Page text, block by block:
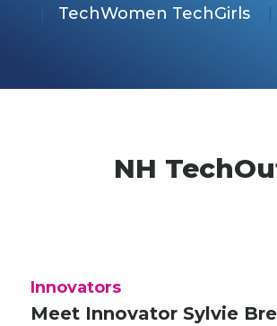
TechWomen TechGirls
NH
Innovators
Meet Innovator Sylvie